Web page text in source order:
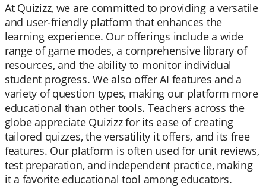
At Quizizz, we are committed to providing a versatile
and user-friendly platform that enhances the
learning experience. Our offerings include a wide
range of game modes, a comprehensive library of
resources, and the ability to monitor individual
student progress. We also offer AI features and a
variety of question types, making our platform more
educational than other tools. Teachers across the
globe appreciate Quizizz for its ease of creating
tailored quizzes, the versatility it offers, and its free
features. Our platform is often used for unit reviews,
test preparation, and independent practice, making
it a favorite educational tool among educators.